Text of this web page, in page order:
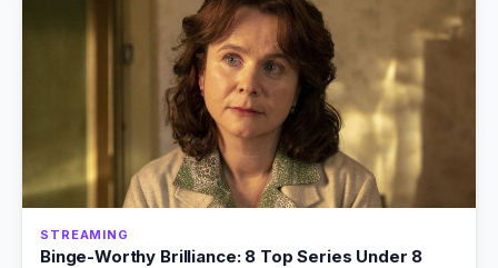
STREAMING
Binge-Worthy Brilliance: 8 Top Series Under 8